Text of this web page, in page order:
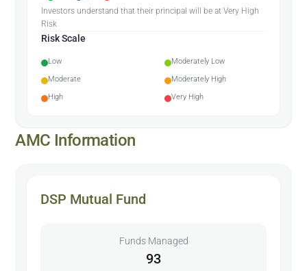
Investors understand that their principal will be at Very High
Risk
Risk Scale
Low
Moderately Low
Moderate
Moderately High
High
Very High
AMC Information
DSP Mutual Fund
Funds Managed
93